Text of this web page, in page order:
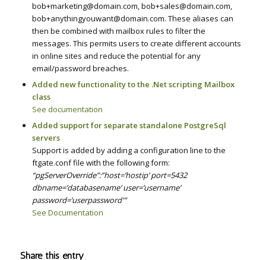
bob+marketing@domain.com, bob+sales@domain.com,
bob+anythingyouwant@domain.com. These aliases can
then be combined with mailbox rules to filter the
messages. This permits users to create different accounts
in online sites and reduce the potential for any
email/password breaches.
Added new functionality to the .Net scripting Mailbox
class
See documentation
Added support for separate standalone PostgreSql
servers
Support is added by adding a configuration line to the
ftgate.conf file with the following form:
“pgServerOverride”:”host=’hostip’ port=5432
dbname=’databasename’ user=’username’
password=’userpassword'”
See Documentation
Share this entry